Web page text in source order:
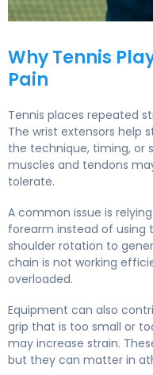
Why Tennis
Pain
Tennis places repeated
The wrist extensors help
the technique, timing, or
muscles and tendons
tolerate.
A common issue is
forearm instead of using
shoulder rotation to
chain is not working
overloaded.
Equipment can also
grip that is too small or
may increase strain.
but they can matter in